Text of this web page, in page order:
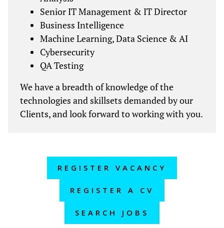
Senior IT Management & IT Director
Business Intelligence
Machine Learning, Data Science & AI
Cybersecurity
QA Testing
We have a breadth of knowledge of the
technologies and skillsets demanded by our
Clients, and look forward to working with you.
REGISTER VACANCY
REGISTER A CV
SEARCH JOBS